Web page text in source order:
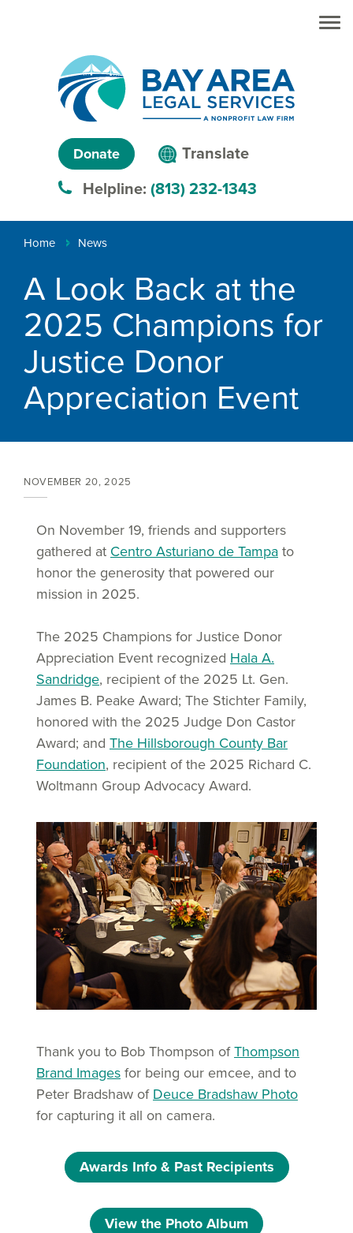
pathways
Donate
Language
menu
Translate
Helpline: (813) 232-1343
Breadcrumb
Home News
A Look Back at the
2025 Champions for
Justice Donor
Appreciation Event
NOVEMBER 20, 2025
On November 19, friends and supporters
gathered at Centro Asturiano de Tampa to
honor the generosity that powered our
mission in 2025.
The 2025 Champions for Justice Donor
Appreciation Event recognized Hala A.
Sandridge, recipient of the 2025 Lt. Gen.
James B. Peake Award; The Stichter Family,
honored with the 2025 Judge Don Castor
Award; and The Hillsborough County Bar
Foundation, recipient of the 2025 Richard C.
Woltmann Group Advocacy Award.
Thank you to Bob Thompson ofThompson
Brand Images for being our emcee, and to
Peter Bradshaw of Deuce Bradshaw Photo
for capturing it all on camera.
Awards Info & Past Recipients
View the Photo Album